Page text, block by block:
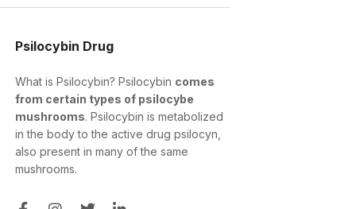
Psilocybin Drug
What is Psilocybin? Psilocybin comes
from certain types of psilocybe
mushrooms. Psilocybin is metabolized
in the body to the active drug psilocyn,
also present in many of the same
mushrooms.